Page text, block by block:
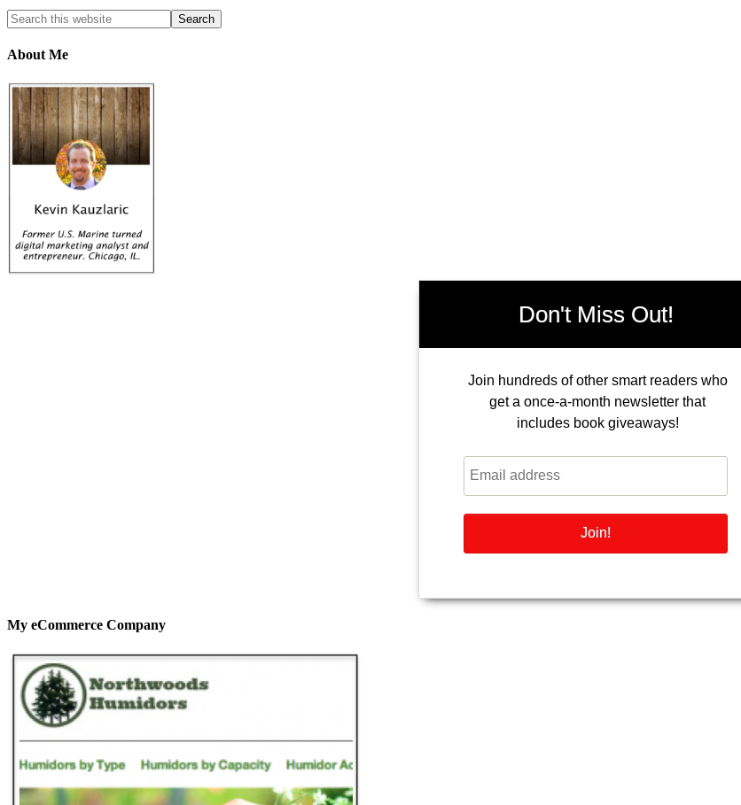
About Me
Don't Miss Out!
Join hundreds of other smart readers who
get a once-a-month newsletter that
includes book giveaways!
My eCommerce Company